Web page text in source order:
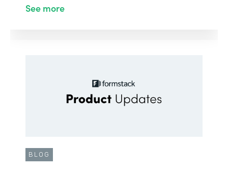
See more
BLOG